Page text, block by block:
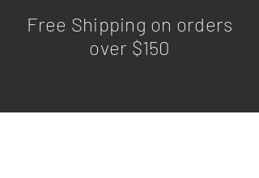
Free Shipping on orders
over $150